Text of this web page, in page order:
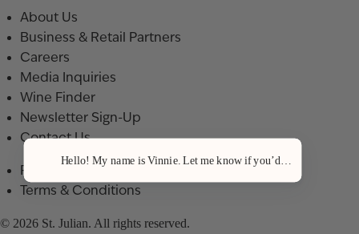
About Us
Business & Retail Partners
Careers
Media Inquiries
Wine Finder
Newsletter Sign-Up
Contact Us
Privacy Policy
Terms & Conditions
© 2026 St. Julian. All rights reserved.
Hello! My name is Vinnie. Let me know if you’d like a